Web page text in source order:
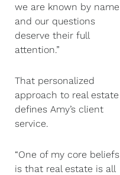
we are known by name
and our questions
deserve their full
attention.”
That personalized
approach to real estate
defines Amy’s client
service.
“One of my core beliefs
is that real estate is all